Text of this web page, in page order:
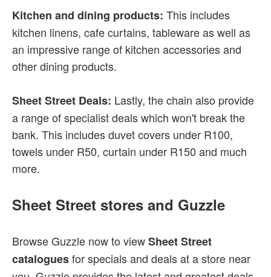
Kitchen and dining products: This includes
kitchen linens, cafe curtains, tableware as well as
an impressive range of kitchen accessories and
other dining products.
Sheet Street Deals: Lastly, the chain also provide
a range of specialist deals which won't break the
bank. This includes duvet covers under R100,
towels under R50, curtain under R150 and much
more.
Sheet Street stores and Guzzle
Browse Guzzle now to viewSheet Street
cataloguesfor specials and deals at a store near